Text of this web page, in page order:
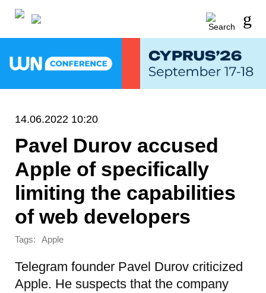
14.06.2022 10:20
Pavel Durov accused
Apple of specifically
limiting the capabilities
of web developers
Tags: Apple
Telegram founder Pavel Durov criticized
Apple. He suspects that the company